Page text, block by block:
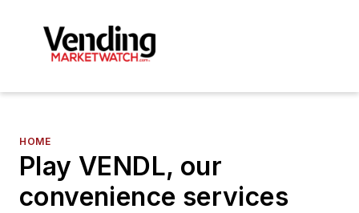
HOME
Play VENDL, our
convenience services